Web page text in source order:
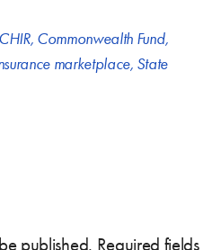
CHIR, Commonwealth Fund,
marketplace, State
published. Required fields